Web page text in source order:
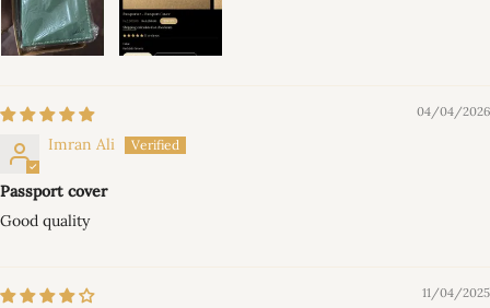
04/04/2026
Imran Ali
Passport cover
Good quality
11/04/2025